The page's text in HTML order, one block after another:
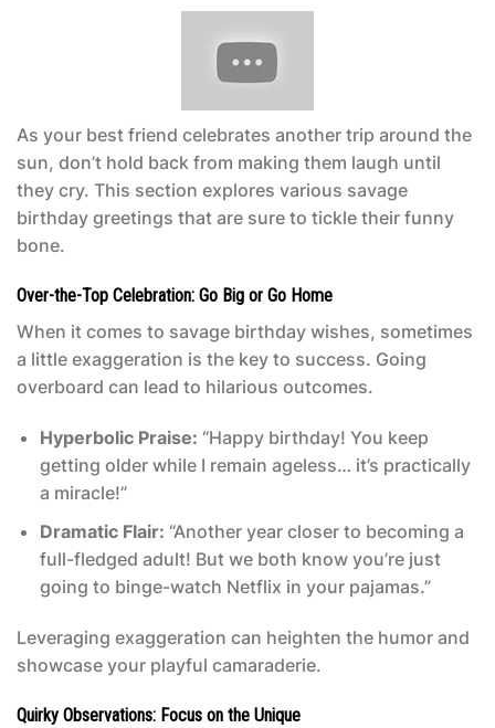
As your best friend celebrates another trip around the
sun, don’t hold back from making them laugh until
they cry. This section explores various savage
birthday greetings that are sure to tickle their funny
bone.
Over-the-Top Celebration: Go Big or Go Home
When it comes to savage birthday wishes, sometimes
a little exaggeration is the key to success. Going
overboard can lead to hilarious outcomes.
Hyperbolic Praise: “Happy birthday! You keep
getting older while I remain ageless… it’s practically
a miracle!”
Dramatic Flair: “Another year closer to becoming a
full-fledged adult! But we both know you’re just
going to binge-watch Netflix in your pajamas.”
Leveraging exaggeration can heighten the humor and
showcase your playful camaraderie.
Quirky Observations: Focus on the Unique